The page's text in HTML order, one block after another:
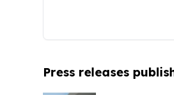
Press releases